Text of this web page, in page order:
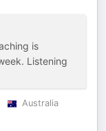
is
Listening
Australia